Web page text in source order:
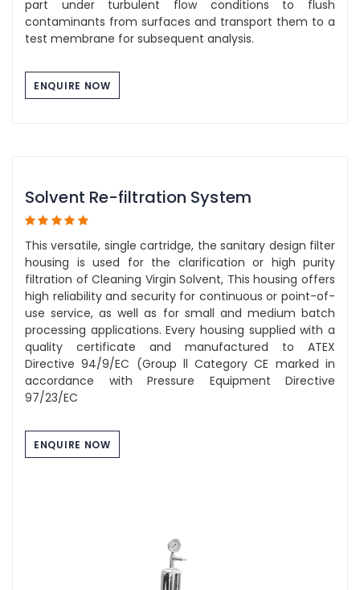
part under turbulent flow conditions to flush
contaminants from surfaces and transport them to a
test membrane for subsequent analysis.
ENQUIRE NOW
Solvent Re-filtration System
This versatile, single cartridge, the sanitary design filter
housing is used for the clarification or high purity
filtration of Cleaning Virgin Solvent, This housing offers
high reliability and security for continuous or point-of-
use service, as well as for small and medium batch
processing applications. Every housing supplied with a
quality certificate and manufactured to ATEX
Directive 94/9/EC (Group ll Category CE marked in
accordance with Pressure Equipment Directive
97/23/EC
ENQUIRE NOW